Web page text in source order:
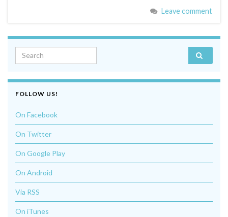
Leave comment
Search for:
FOLLOW US!
On Facebook
On Twitter
On Google Play
On Android
Via RSS
On iTunes